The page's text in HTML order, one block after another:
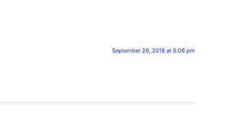
September 29, 2018 at 6:06 pm